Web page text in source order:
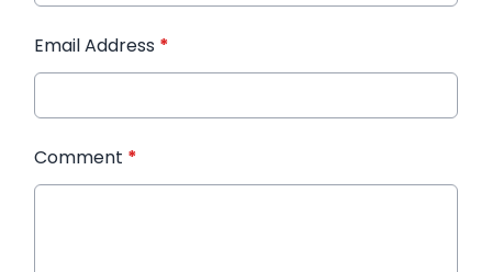
Email Address *
Comment *